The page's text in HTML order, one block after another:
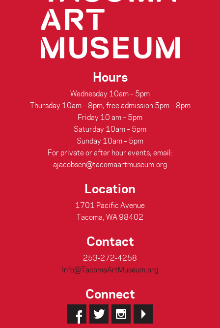
Hours
Wednesday 10am – 5pm
Thursday 10am – 8pm, free admission 5pm – 8pm
Friday 10 am – 5pm
Saturday 10am – 5pm
Sunday 10am – 5pm
For private or after hour events, email:
ajacobsen@tacomaartmuseum.org
Location
1701 Pacific Avenue
Tacoma, WA 98402
Contact
253-272-4258
Info@TacomaArtMuseum.org
Connect